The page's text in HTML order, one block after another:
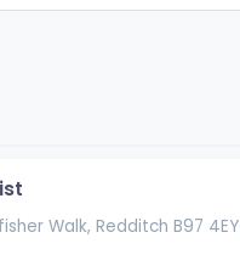
Walk, Redditch B97 4EY